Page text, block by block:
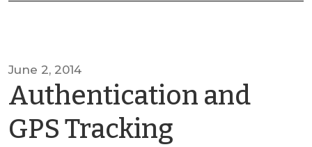
June 2, 2014
Authentication and
GPS Tracking